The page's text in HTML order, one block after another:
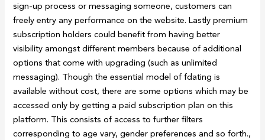
sign-up process or messaging someone, customers can
freely entry any performance on the website. Lastly premium
subscription holders could benefit from having better
visibility amongst different members because of additional
options that come with upgrading (such as unlimited
messaging). Though the essential model of fdating is
available without cost, there are some options which may be
accessed only by getting a paid subscription plan on this
platform. This consists of access to further filters
corresponding to age vary, gender preferences and so forth.,